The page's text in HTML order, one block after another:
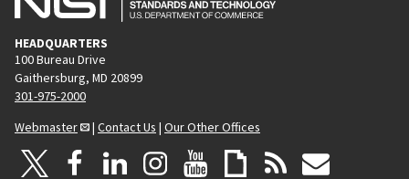
HEADQUARTERS
100 Bureau Drive
Gaithersburg, MD 20899
301-975-2000
Webmaster
| Contact Us | Our Other Offices